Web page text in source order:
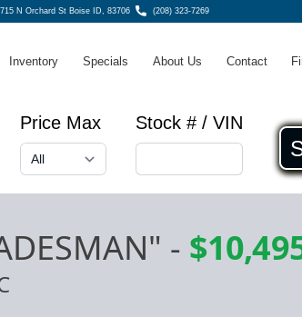
715 N Orchard St Boise ID, 83706 (208) 323-7269
Inventory Specials About Us Contact
Price Max Stock # / VIN
-